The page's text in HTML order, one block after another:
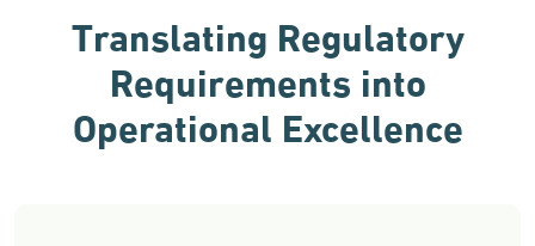
Translating Regulatory
Requirements into
Operational Excellence